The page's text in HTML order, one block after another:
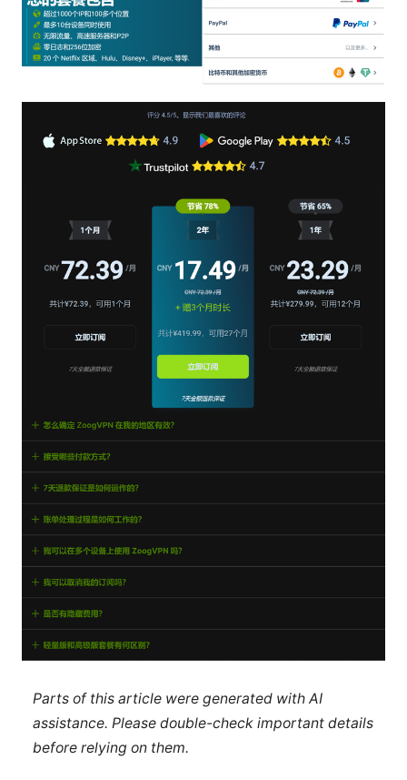
Parts of this article were generated with AI
assistance. Please double-check important details
before relying on them.